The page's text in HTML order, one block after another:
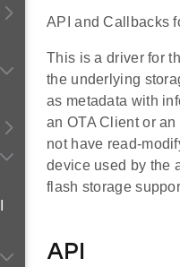
API and Callbacks
This is a driver for
the underlying
as metadata with
an OTA Client or
not have read-
device used by the
flash storage
API